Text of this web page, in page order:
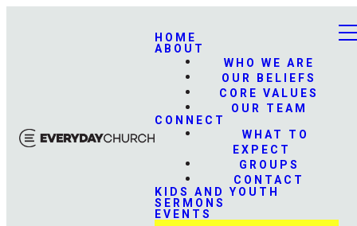
HOME
ABOUT
WHO WE ARE
OUR BELIEFS
CORE VALUES
OUR TEAM
CONNECT
WHAT TO
EXPECT
GROUPS
CONTACT
KIDS AND YOUTH
SERMONS
EVENTS